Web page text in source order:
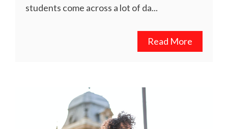
students come across a lot of da...
Read More